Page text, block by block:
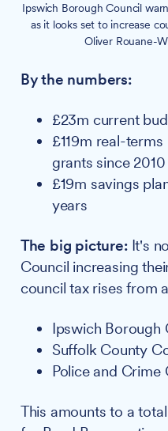
Ipswich Borough Council
as it looks set to increase
Oliver Rouane-
By the numbers:
£23m current
£119m real-
grants since 2010
£19m savings
years
The big picture:It's
Council increasing
council tax rises from
Ipswich Borough
Suffolk County
Police and Crime
This amounts to a